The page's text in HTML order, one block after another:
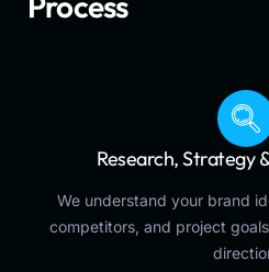
Research, Strategy
We understand your brand
competitors, and project